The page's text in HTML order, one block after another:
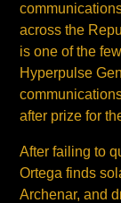
across the
is one of the
Hyperpulse
after prize for
After failing to
Ortega finds
Archenar, and